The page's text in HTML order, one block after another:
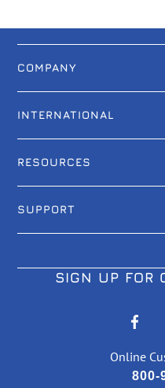
COMPANY
INTERNATIONAL
RESOURCES
SUPPORT
SIGN UP FOR
Online
800-